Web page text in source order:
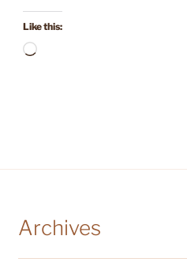
Like this:
Loading…
Archives